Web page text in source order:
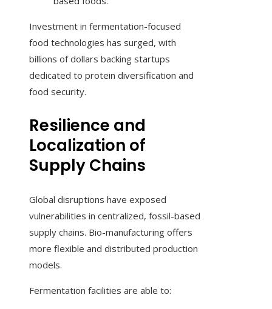
Investment in fermentation-focused
food technologies has surged, with
billions of dollars backing startups
dedicated to protein diversification and
food security.
Resilience and
Localization of
Supply Chains
Global disruptions have exposed
vulnerabilities in centralized, fossil-based
supply chains. Bio-manufacturing offers
more flexible and distributed production
models.
Fermentation facilities are able to: